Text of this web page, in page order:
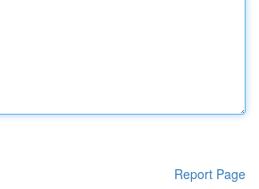
Report Page